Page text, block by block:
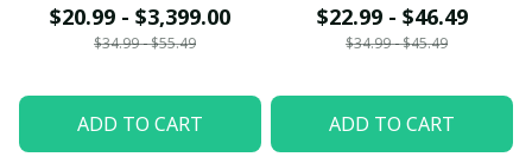
$20.99 - $3,399.00
$34.99 - $55.49
ADD TO CART
$22.99 - $46.49
$34.99 - $45.49
ADD TO CART